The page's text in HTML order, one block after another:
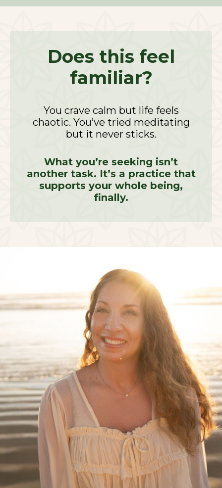
Does this feel
familiar?
You crave calm but life feels
chaotic. You’ve tried meditating
but it never sticks.
What you’re seeking isn’t
another task. It’s a practice that
supports your whole being,
finally.